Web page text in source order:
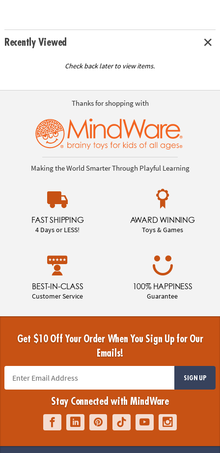
Recently Viewed
Check back later to view items.
Thanks for shopping with
Making the World Smarter Through Playful Learning
FAST SHIPPING
4 Days or LESS!
AWARD WINNING
Toys & Games
BEST-IN-CLASS
Customer Service
100% HAPPINESS
Guarantee
Get $10 Off Your Order When You Sign Up for Our
Emails!
SIGN UP
Stay Connected with MindWare